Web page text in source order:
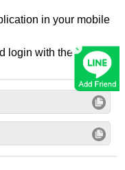
in your mobile
login with the ID and